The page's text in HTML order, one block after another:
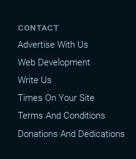
CONTACT
Advertise With Us
Web Development
Write Us
Times On Your Site
Terms And Conditions
Donations And Dedications